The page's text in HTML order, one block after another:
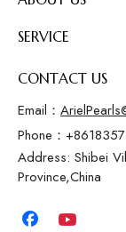
SERVICE
CONTACT US
Email：
Phone：
Address: Shibei
Province,China